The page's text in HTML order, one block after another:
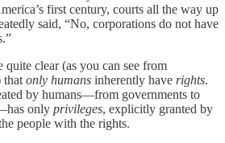
first century, courts all the way up
said, “No, corporations do not have
clear (as you can see from
that only humans inherently have rights.
by humans—from governments to
only privileges, explicitly granted by
people with the rights.